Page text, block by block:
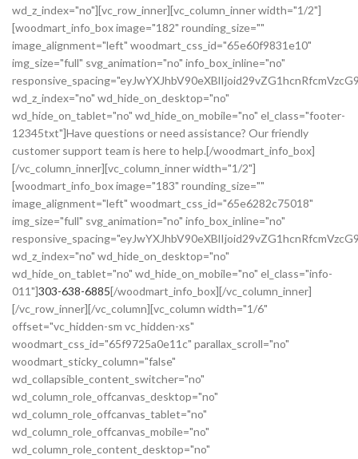
wd_z_index="no"][vc_row_inner][vc_column_inner width="1/2"]
[woodmart_info_box image="182" rounding_size=""
image_alignment="left" woodmart_css_id="65e60f9831e10"
img_size="full" svg_animation="no" info_box_inline="no"
wd_z_index="no" wd_hide_on_desktop="no"
wd_hide_on_tablet="no" wd_hide_on_mobile="no" el_class="footer-
12345txt"]Have questions or need assistance? Our friendly
customer support team is here to help.[/woodmart_info_box]
[/vc_column_inner][vc_column_inner width="1/2"]
[woodmart_info_box image="183" rounding_size=""
image_alignment="left" woodmart_css_id="65e6282c75018"
img_size="full" svg_animation="no" info_box_inline="no"
wd_z_index="no" wd_hide_on_desktop="no"
wd_hide_on_tablet="no" wd_hide_on_mobile="no" el_class="info-
011"]303-638-6885[/woodmart_info_box][/vc_column_inner]
[/vc_row_inner][/vc_column][vc_column width="1/6"
offset="vc_hidden-sm vc_hidden-xs"
woodmart_css_id="65f9725a0e11c" parallax_scroll="no"
woodmart_sticky_column="false"
wd_collapsible_content_switcher="no"
wd_column_role_offcanvas_desktop="no"
wd_column_role_offcanvas_tablet="no"
wd_column_role_offcanvas_mobile="no"
wd_column_role_content_desktop="no"